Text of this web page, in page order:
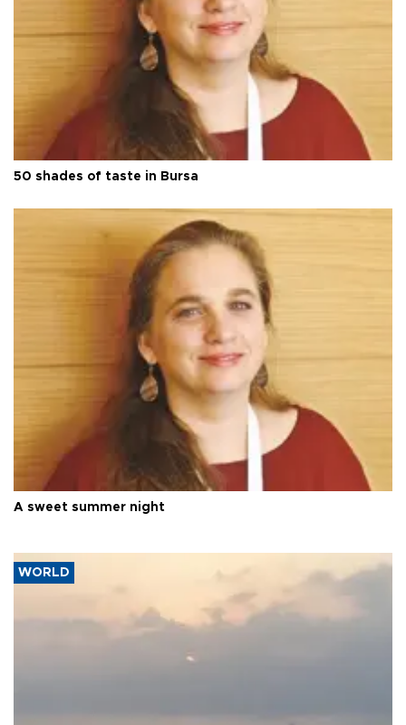
50 shades of taste in Bursa
A sweet summer night
WORLD